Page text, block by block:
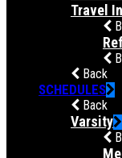
Travel
Back
SCHEDULES
Back
Varsity